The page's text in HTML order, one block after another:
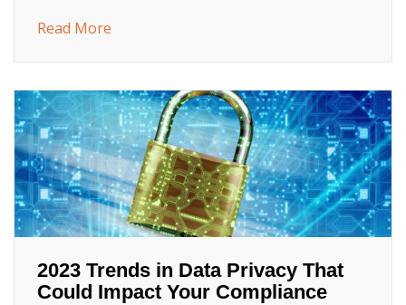
Read More
2023 Trends in Data Privacy That
Could Impact Your Compliance